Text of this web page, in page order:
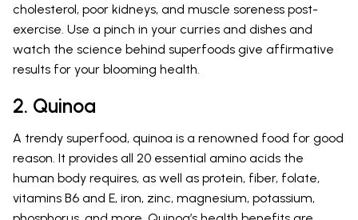
cholesterol, poor kidneys, and muscle soreness post-
exercise. Use a pinch in your curries and dishes and
watch the science behind superfoods give affirmative
results for your blooming health.
2. Quinoa
A trendy superfood, quinoa is a renowned food for good
reason. It provides all 20 essential amino acids the
human body requires, as well as protein, fiber, folate,
vitamins B6 and E, iron, zinc, magnesium, potassium,